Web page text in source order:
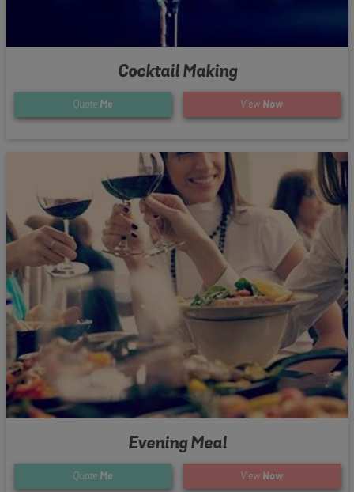
Cocktail Making
Quote Me View Now
Evening Meal
Quote Me View Now